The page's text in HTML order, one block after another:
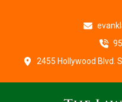
2455 Hollywood Blvd.